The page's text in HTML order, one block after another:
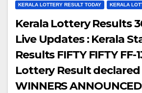
KERALA LOTTERY RESULT TODAY KERALA
Kerala Lottery Results
Live Updates : Kerala
Results FIFTY FIFTY FF-
Lottery Result declared
WINNERS